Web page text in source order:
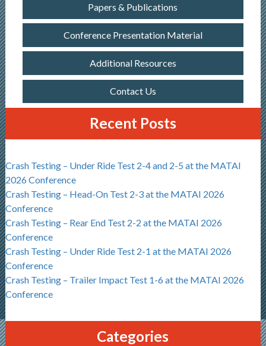
Papers & Publications
Conference Presentation Material
Additional Resources
Contact Us
Recent Posts
Crash Testing – Under Ride Test 2-4 and 2-5 at the MATAI
2026 Conference
Crash Testing – Head-On Test 2-3 at the MATAI 2026
Conference
Crash Testing – Rear End Test 2-2 at the MATAI 2026
Conference
Crash Testing – Under Ride Test 2-1 at the MATAI 2026
Conference
Crash Testing – Trailer Impact Test 1-6 at the MATAI 2026
Conference
Categories